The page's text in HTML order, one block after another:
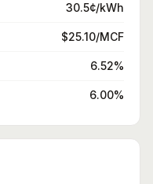
30.5¢/kWh
$25.10/MCF
6.52%
6.00%